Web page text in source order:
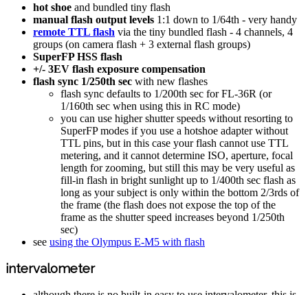
hot shoe and bundled tiny flash
manual flash output levels 1:1 down to 1/64th - very handy
remote TTL flash via the tiny bundled flash - 4 channels, 4
groups (on camera flash + 3 external flash groups)
SuperFP HSS flash
+/- 3EV flash exposure compensation
flash sync 1/250th sec with new flashes
flash sync defaults to 1/200th sec for FL-36R (or
1/160th sec when using this in RC mode)
you can use higher shutter speeds without resorting to
SuperFP modes if you use a hotshoe adapter without
TTL pins, but in this case your flash cannot use TTL
metering, and it cannot determine ISO, aperture, focal
length for zooming, but still this may be very useful as
fill-in flash in bright sunlight up to 1/400th sec flash as
long as your subject is only within the bottom 2/3rds of
the frame (the flash does not expose the top of the
frame as the shutter speed increases beyond 1/250th
sec)
see using the Olympus E-M5 with flash
intervalometer